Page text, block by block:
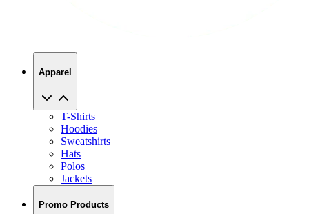
Apparel
T-Shirts
Hoodies
Sweatshirts
Hats
Polos
Jackets
Promo Products